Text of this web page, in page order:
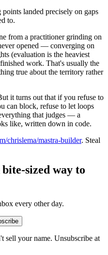
landed precisely on gaps
to.
from a practitioner grinding on
opened — converging on
(evaluation is the heaviest
work. That's usually the
true about the territory rather
it turns out that if you refuse to
can block, refuse to let loops
that judges — a
like, written down in code.
chrislema/mastra-builder. Steal
sized way to
every other day.
sell your name. Unsubscribe at